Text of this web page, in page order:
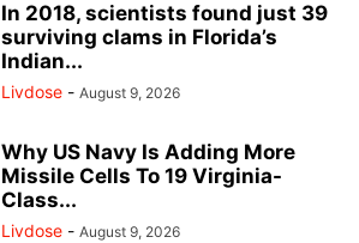
In 2018, scientists found just 39
surviving clams in Florida’s
Indian...
Livdose - August 9, 2026
Why US Navy Is Adding More
Missile Cells To 19 Virginia-
Class...
Livdose - August 9, 2026